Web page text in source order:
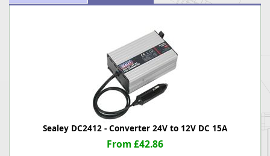
Sealey DC2412 - Converter 24V to 12V DC 15A
From £42.86